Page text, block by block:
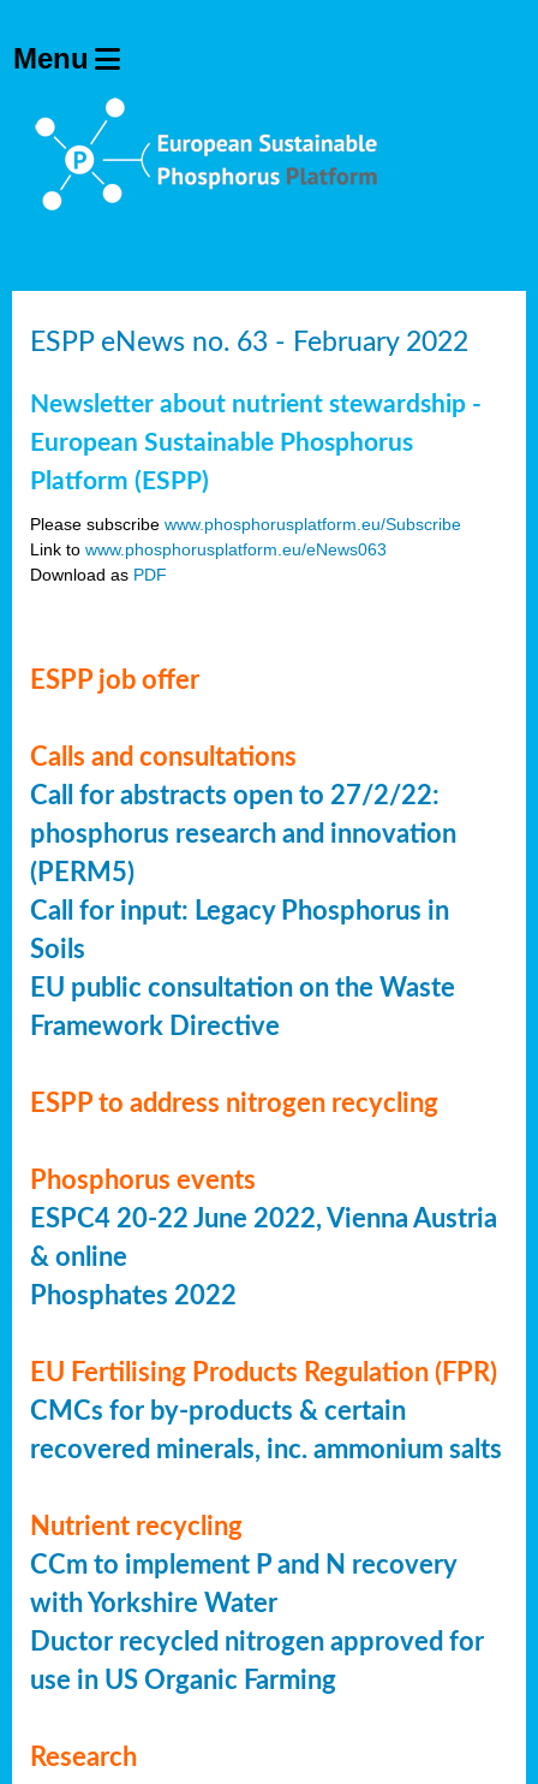
ESPP eNews no. 63 - February 2022
Newsletter about nutrient stewardship -
European Sustainable Phosphorus
Platform (ESPP)
Please subscribe www.phosphorusplatform.eu/Subscribe
Link to www.phosphorusplatform.eu/eNews063
Download as PDF
ESPP job offer
Calls and consultations
Call for abstracts open to 27/2/22:
phosphorus research and innovation
(PERM5)
Call for input: Legacy Phosphorus in
Soils
EU public consultation on the Waste
Framework Directive
ESPP to address nitrogen recycling
Phosphorus events
ESPC4 20-22 June 2022, Vienna Austria
& online
Phosphates 2022
EU Fertilising Products Regulation (FPR)
CMCs for by-products & certain
recovered minerals, inc. ammonium salts
Nutrient recycling
CCm to implement P and N recovery
with Yorkshire Water
Ductor recycled nitrogen approved for
use in US Organic Farming
Research